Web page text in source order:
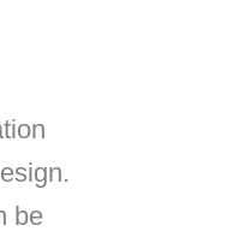
be